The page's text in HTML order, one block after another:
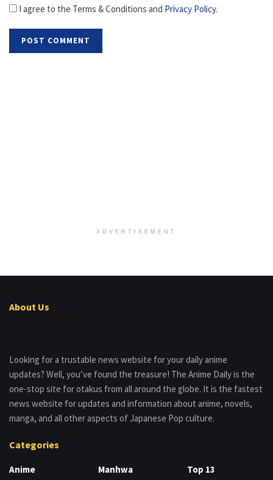
I agree to the Terms & Conditions and Privacy Policy.
ADVERTISEMENT
About Us
Looking for a trustable news website for your daily anime
updates? Well, you’ve found the treasure! The Anime Daily is the
one-stop site for otakus from all around the globe. It is the fastest
news website for updates and information about anime, novels,
manga, and all other aspects of Japanese Pop culture.
Categories
Anime Manhwa Top 13